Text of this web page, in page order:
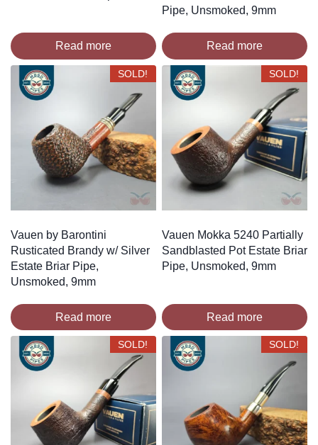
Read more
Pipe, Unsmoked, 9mm
Read more
SOLD!
Vauen by Barontini
Rusticated Brandy w/ Silver
Estate Briar Pipe,
Unsmoked, 9mm
Read more
SOLD!
Vauen Mokka 5240 Partially
Sandblasted Pot Estate Briar
Pipe, Unsmoked, 9mm
Read more
SOLD! SOLD!